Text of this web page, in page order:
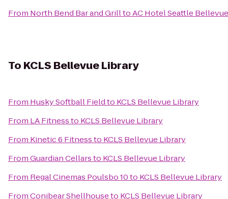
From North Bend Bar and GrilltoAC Hotel Seattle
To KCLS Bellevue Library
From Husky Softball Fieldto KCLS Bellevue Library
From LA Fitnessto KCLS Bellevue Library
From Kinetic 6 Fitnessto KCLS Bellevue Library
FromGuardian Cellarsto KCLS Bellevue Library
From Regal Cinemas Poulsbo 10to KCLS Bellevue Library
FromConibear Shellhouseto KCLS Bellevue Library